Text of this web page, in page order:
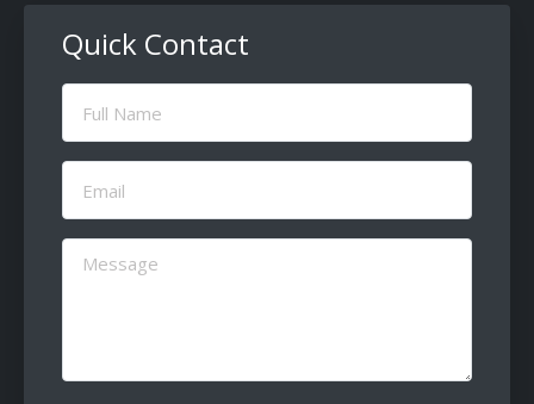
Quick Contact
Full
Name
Email
(Required)
Message
(Required)